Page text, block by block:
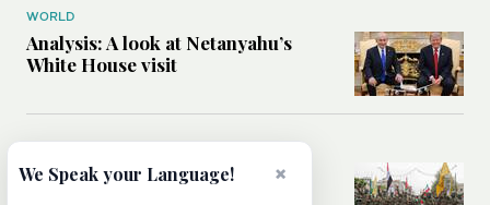
WORLD
Analysis: A look at Netanyahu’s
White House visit
MIDDLE EAST
How Iran built Iraq’s powerful
×
We Speak your Language!